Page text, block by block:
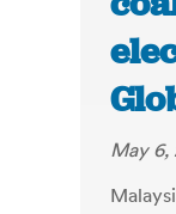
May 6,